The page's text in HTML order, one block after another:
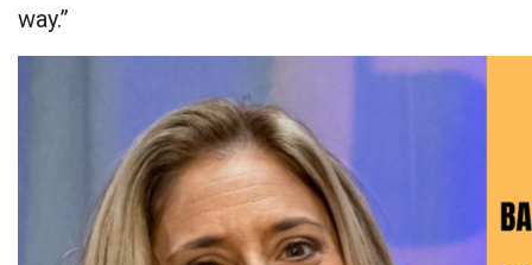
way.”